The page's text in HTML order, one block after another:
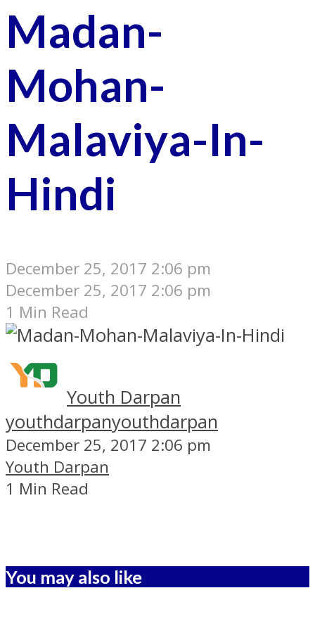
Madan-
Mohan-
Malaviya-In-
Hindi
December 25, 2017 2:06 pm
December 25, 2017 2:06 pm
1 Min Read
Youth Darpan
youthdarpanyouthdarpan
December 25, 2017 2:06 pm
Youth Darpan
1 Min Read
You may also like